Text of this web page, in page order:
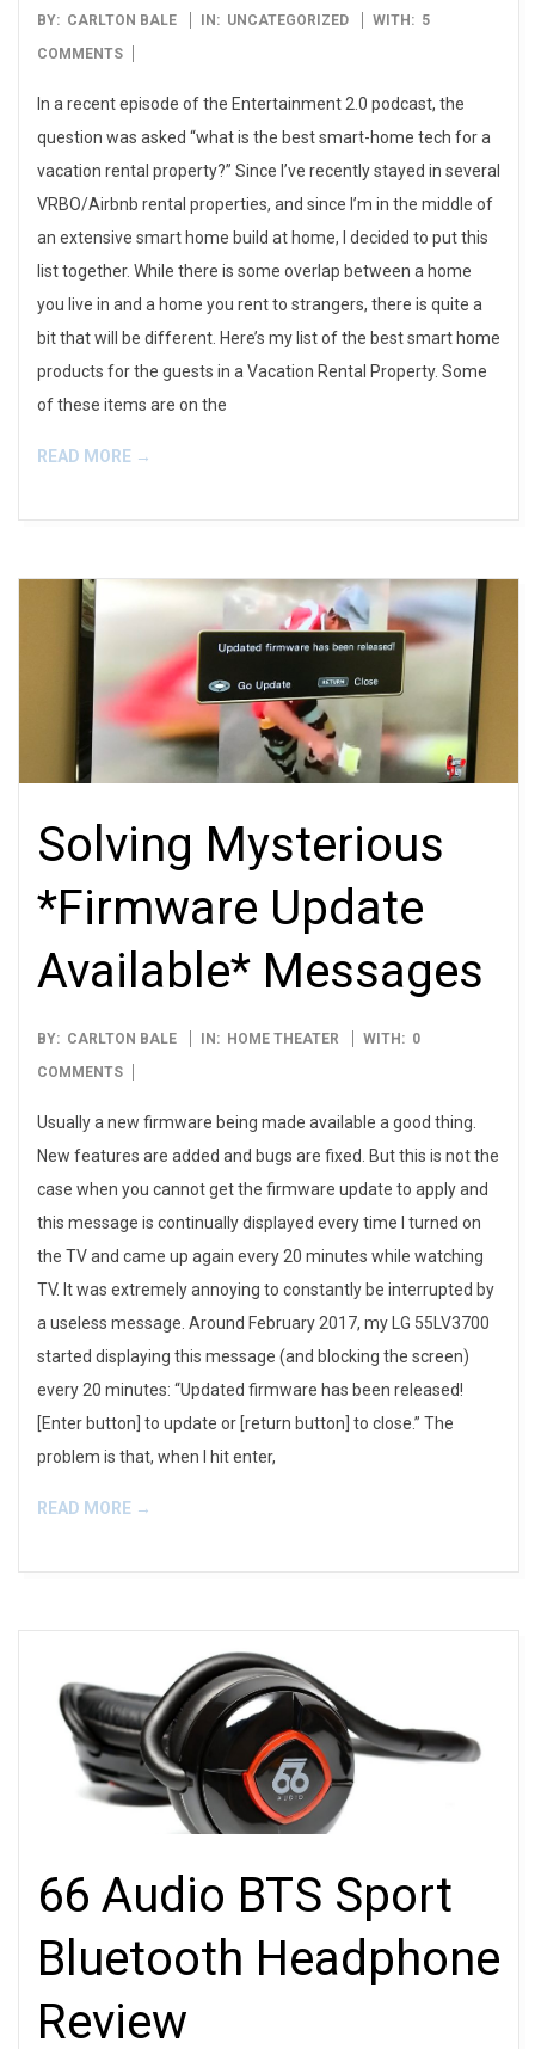
2021-
04-
BY: CARLTON BALE IN: UNCATEGORIZED WITH: 5
COMMENTS
In a recent episode of the Entertainment 2.0 podcast, the
question was asked “what is the best smart-home tech for a
vacation rental property?” Since I’ve recently stayed in several
VRBO/Airbnb rental properties, and since I’m in the middle of
an extensive smart home build at home, I decided to put this
list together. While there is some overlap between a home
you live in and a home you rent to strangers, there is quite a
bit that will be different. Here’s my list of the best smart home
products for the guests in a Vacation Rental Property. Some
of these items are on the
READ MORE →
Solving Mysterious
*Firmware Update
Available* Messages
2017-
05-
BY: CARLTON BALE IN: HOME THEATER WITH: 0
COMMENTS
Usually a new firmware being made available a good thing.
New features are added and bugs are fixed. But this is not the
case when you cannot get the firmware update to apply and
this message is continually displayed every time I turned on
the TV and came up again every 20 minutes while watching
TV. It was extremely annoying to constantly be interrupted by
a useless message. Around February 2017, my LG 55LV3700
started displaying this message (and blocking the screen)
every 20 minutes: “Updated firmware has been released!
[Enter button] to update or [return button] to close.” The
problem is that, when I hit enter,
READ MORE →
66 Audio BTS Sport
Bluetooth Headphone
Review